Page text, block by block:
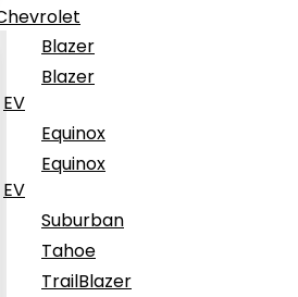
Blazer
Blazer
EV
Equinox
Equinox
EV
Suburban
Tahoe
TrailBlazer